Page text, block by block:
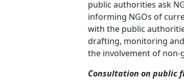
public authorities ask
informing NGOs of
with the public
drafting, monitoring
the involvement of non-
Consultation on public